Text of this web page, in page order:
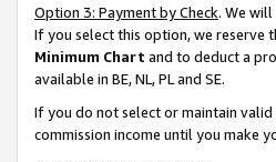
Option 3: Payment by Check. We
If you select this option, we reserve
Minimum Chart and to deduct a
available in BE, NL, PL and SE.
If you do not select or maintain
commission income until you make